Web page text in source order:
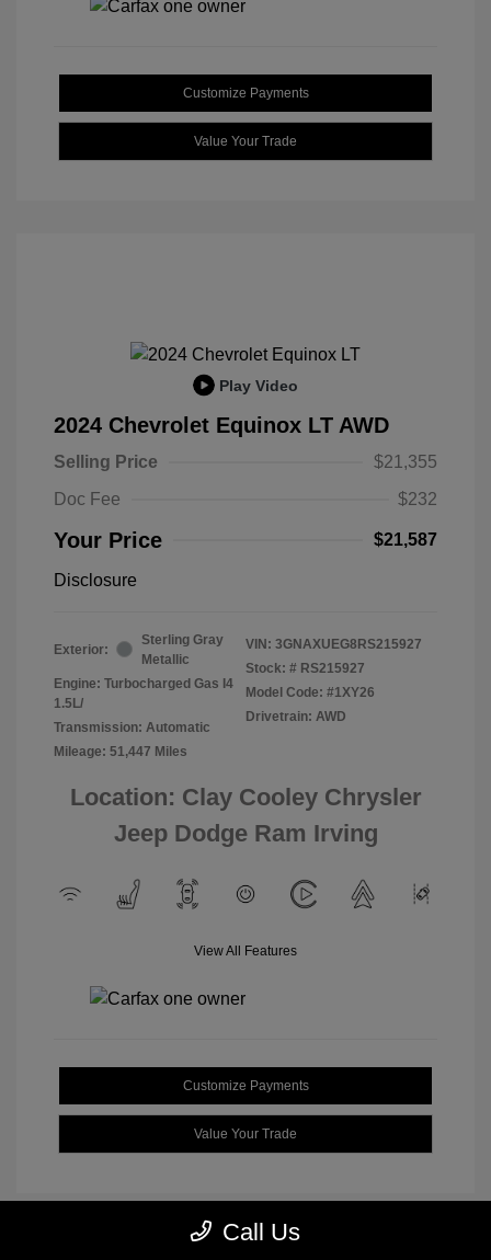
Customize Payments
Value Your Trade
Play Video
2024 Chevrolet Equinox LT AWD
Selling Price
$21,355
Doc Fee
$232
Your Price $21,587
Disclosure
Exterior:
Sterling Gray
Metallic
Engine: Turbocharged Gas I4
1.5L/
Transmission: Automatic
Mileage: 51,447 Miles
VIN: 3GNAXUEG8RS215927
Stock: # RS215927
Model Code: #1XY26
Drivetrain: AWD
Location: Clay Cooley Chrysler
Jeep Dodge Ram Irving
View All Features
Customize Payments
Value Your Trade
Call Us